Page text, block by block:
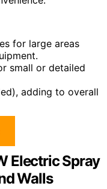
for large areas
small or detailed
adding to overall
Electric Spray
Walls